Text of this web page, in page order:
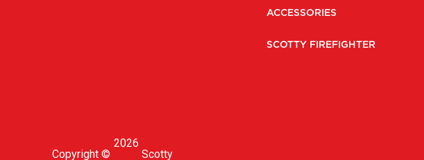
ACCESSORIES
SCOTTY FIREFIGHTER
Copyright ©
2026
Scotty